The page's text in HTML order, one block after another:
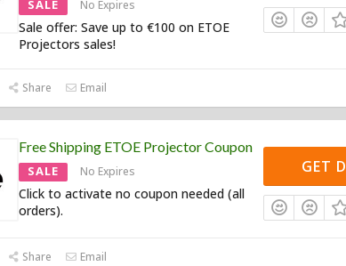
SALE No Expires
Sale offer: Save up to €100 on ETOE
Projectors sales!
Share Email
Free Shipping ETOE Projector Coupon
SALE No Expires
Click to activate no coupon needed (all
orders).
GET
Share Email